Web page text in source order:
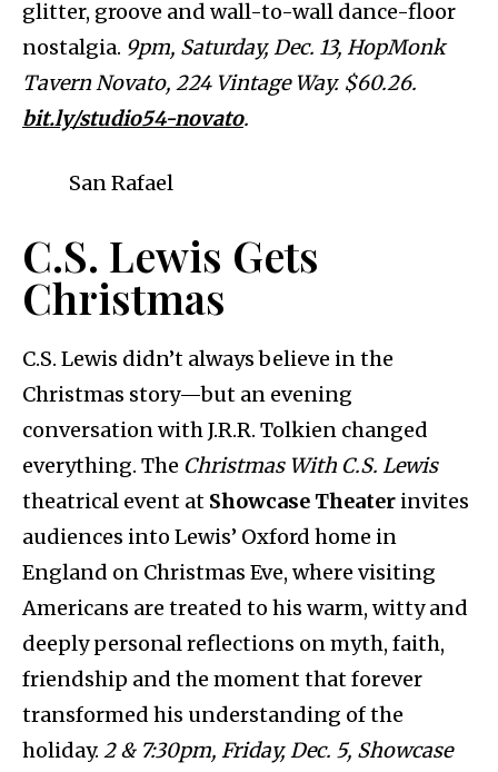
glitter, groove and wall-to-wall dance-floor
nostalgia. 9pm, Saturday, Dec. 13, HopMonk
Tavern Novato, 224 Vintage Way. $60.26.
bit.ly/studio54-novato.
San Rafael
C.S. Lewis Gets
Christmas
C.S. Lewis didn’t always believe in the
Christmas story—but an evening
conversation with J.R.R. Tolkien changed
everything. The Christmas With C.S. Lewis
theatrical event at Showcase Theater invites
audiences into Lewis’ Oxford home in
England on Christmas Eve, where visiting
Americans are treated to his warm, witty and
deeply personal reflections on myth, faith,
friendship and the moment that forever
transformed his understanding of the
holiday. 2 & 7:30pm, Friday, Dec. 5, Showcase